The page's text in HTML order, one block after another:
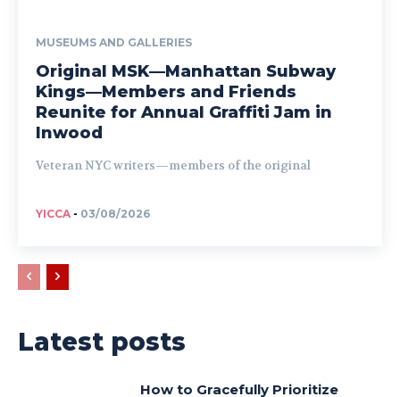
MUSEUMS AND GALLERIES
Original MSK—Manhattan Subway
Kings—Members and Friends
Reunite for Annual Graffiti Jam in
Inwood
Veteran NYC writers—members of the original
YICCA - 03/08/2026
Latest posts
How to Gracefully Prioritize